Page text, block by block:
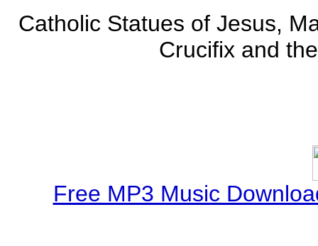
Catholic Statues of Jesus,
Crucifix and
Free MP3 Music